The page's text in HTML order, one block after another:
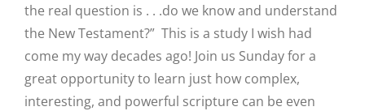
the real question is . . .do we know and understand
the New Testament?” This is a study I wish had
come my way decades ago! Join us Sunday for a
great opportunity to learn just how complex,
interesting, and powerful scripture can be even